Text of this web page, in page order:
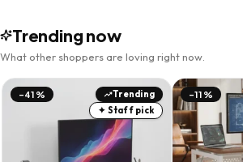
Trending now
What other shoppers are loving right now.
-41%
Trending
✦ Staff pick
-11%